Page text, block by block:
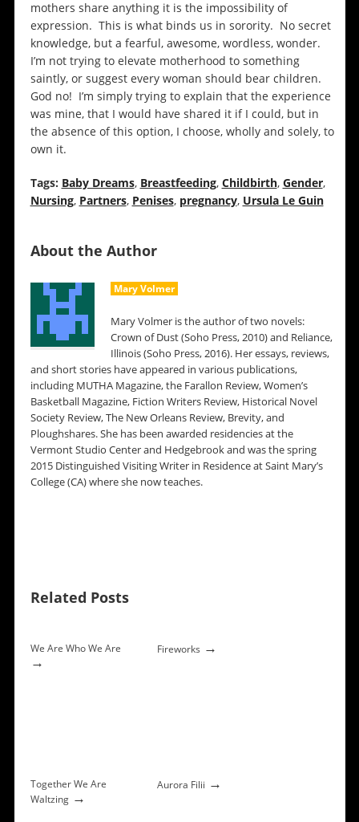
mothers share anything it is the impossibility of
expression. This is what binds us in sorority. No secret
knowledge, but a fearful, awesome, wordless, wonder.
I’m not trying to elevate motherhood to something
saintly, or suggest every woman should bear children.
God no! I’m simply trying to explain that the experience
was mine, that I would have shared it if I could, but in
the absence of this option, I choose, wholly and solely, to
own it.
Tags: Baby Dreams, Breastfeeding, Childbirth, Gender,
Nursing, Partners, Penises, pregnancy, Ursula Le Guin
About the Author
Mary Volmer
Mary Volmer is the author of two novels:
Crown of Dust (Soho Press, 2010) and Reliance,
Illinois (Soho Press, 2016). Her essays, reviews,
and short stories have appeared in various publications,
including MUTHA Magazine, the Farallon Review, Women’s
Basketball Magazine, Fiction Writers Review, Historical Novel
Society Review, The New Orleans Review, Brevity, and
Ploughshares. She has been awarded residencies at the
Vermont Studio Center and Hedgebrook and was the spring
2015 Distinguished Visiting Writer in Residence at Saint Mary’s
College (CA) where she now teaches.
Related Posts
We Are Who We Are
→
Fireworks →
Together We Are
Waltzing→
Aurora Filii →